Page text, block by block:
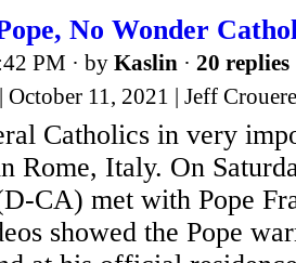
No Wonder
PM · by Kaslin · 20 replies
| October 11, 2021 | Jeff Crouere
Catholics in very
Rome, Italy. On
CA) met with Pope
showed the Pope